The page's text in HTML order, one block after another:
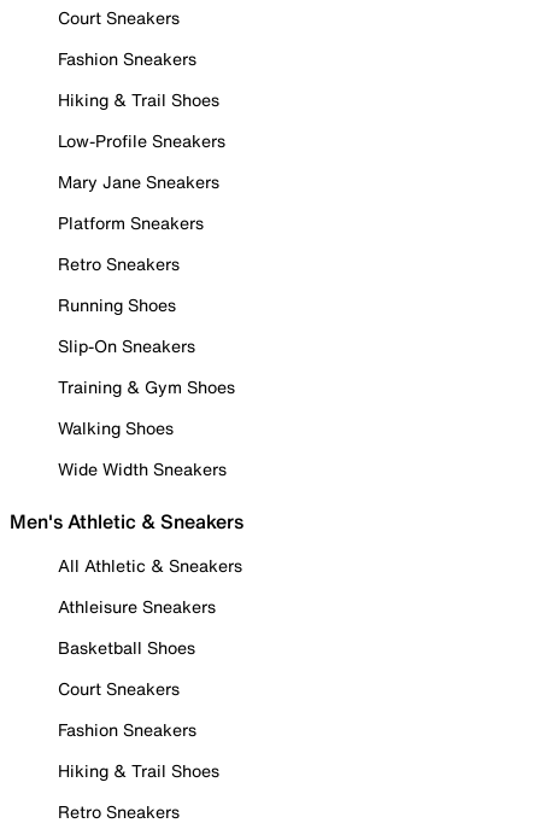
Court Sneakers
Fashion Sneakers
Hiking & Trail Shoes
Low-Profile Sneakers
Mary Jane Sneakers
Platform Sneakers
Retro Sneakers
Running Shoes
Slip-On Sneakers
Training & Gym Shoes
Walking Shoes
Wide Width Sneakers
Men's Athletic & Sneakers
All Athletic & Sneakers
Athleisure Sneakers
Basketball Shoes
Court Sneakers
Fashion Sneakers
Hiking & Trail Shoes
Retro Sneakers